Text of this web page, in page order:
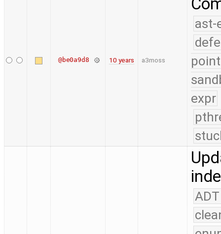
@be0a9d8 10 years a3moss
ast-
expr
ADT